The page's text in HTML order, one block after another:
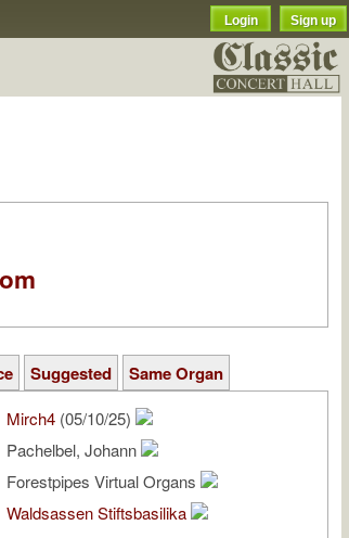
Login Sign up
Suggested Same Organ
Mirch4 (05/10/25)
Pachelbel, Johann
Forestpipes Virtual Organs
Waldsassen Stiftsbasilika